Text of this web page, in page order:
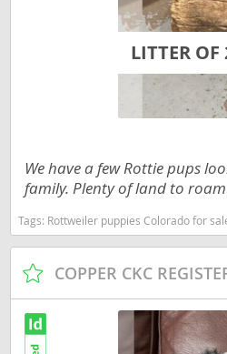
LITTER OF
We have a few Rottie pups
family. Plenty of land to
Tags: Rottweiler puppies Colorado for sale Rottie puppies
COPPER CKC